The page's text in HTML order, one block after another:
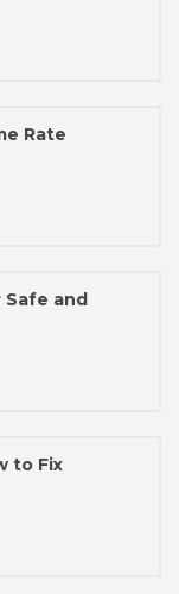
Rate
Safe and
to Fix